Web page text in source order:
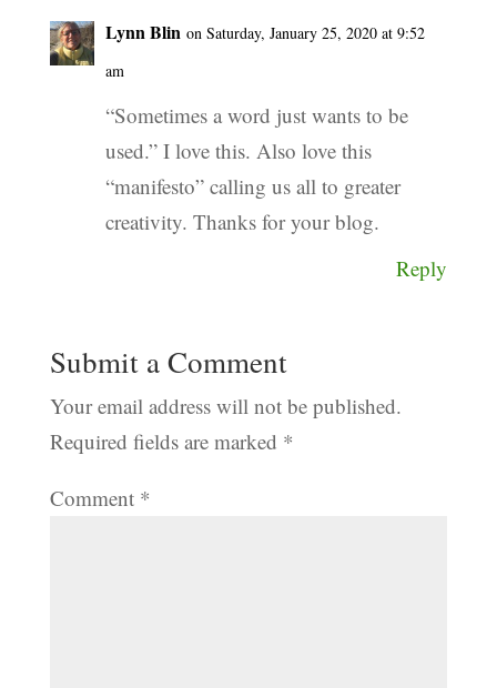
Lynn Blin on Saturday, January 25, 2020 at 9:52
am
“Sometimes a word just wants to be
used.” I love this. Also love this
“manifesto” calling us all to greater
creativity. Thanks for your blog.
Reply
Submit a Comment
Your email address will not be published.
Required fields are marked *
Comment *